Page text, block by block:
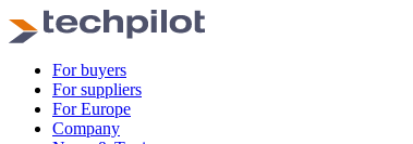
For buyers
For suppliers
For Europe
Company